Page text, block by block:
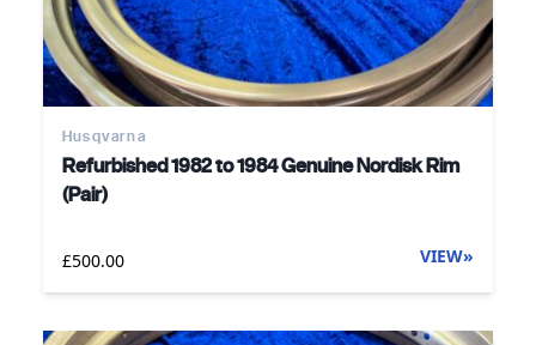
Husqvarna
Refurbished 1982 to 1984 Genuine Nordisk Rim
(Pair)
£500.00 VIEW»